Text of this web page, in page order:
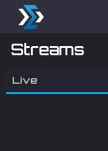
Streams
Live